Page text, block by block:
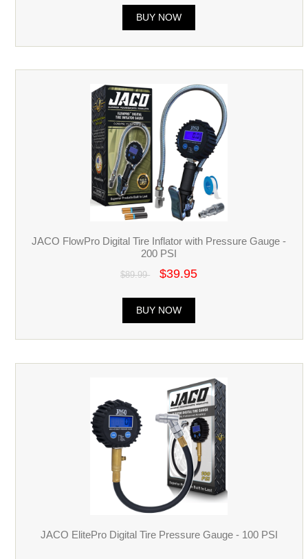
BUY NOW
JACO FlowPro Digital Tire Inflator with Pressure Gauge -
200 PSI
$89.99 $39.95
BUY NOW
JACO ElitePro Digital Tire Pressure Gauge - 100 PSI